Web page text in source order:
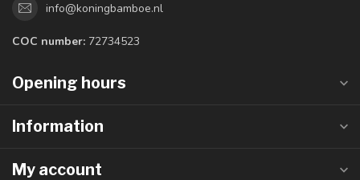
info@koningbamboe.nl
COC number: 72734523
Opening hours
Information
My account